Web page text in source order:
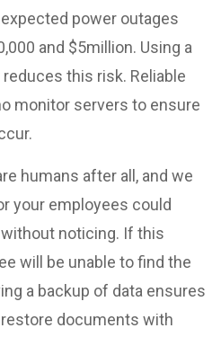
power outages
and $5million. Using a
this risk. Reliable
monitor servers to ensure
humans after all, and we
your employees could
noticing. If this
will be unable to find the
a backup of data ensures
documents with